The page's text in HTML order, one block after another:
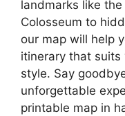
landmarks like
Colosseum to
our map will help
itinerary that
style. Say
unforgettable
printable map in